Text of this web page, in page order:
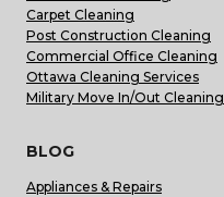
Carpet Cleaning
Post Construction Cleaning
Commercial Office Cleaning
Ottawa Cleaning Services
Military Move In/Out Cleaning
BLOG
Appliances & Repairs